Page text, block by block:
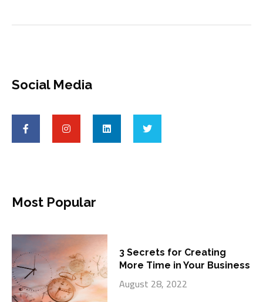
Social Media
Most Popular
3 Secrets for Creating
More Time in Your Business
August 28, 2022